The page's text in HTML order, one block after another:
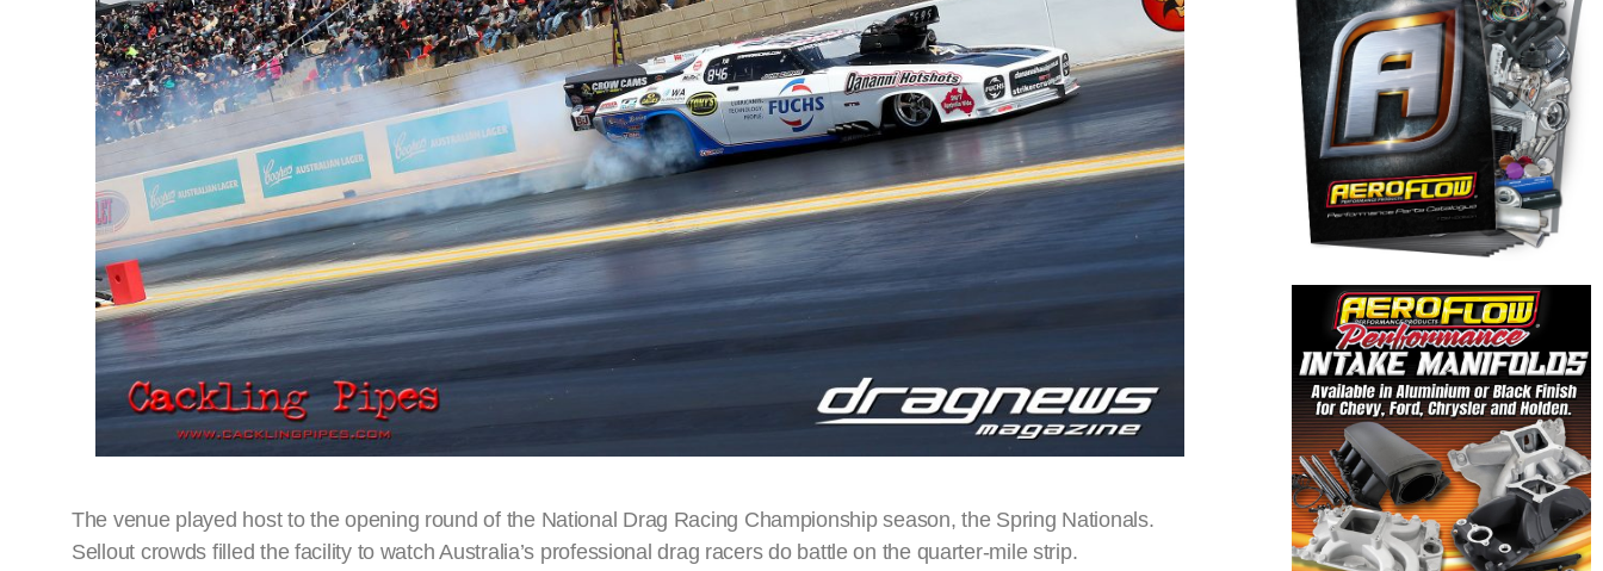
The venue played host to the opening round of the National Drag Racing Championship season, the Spring Nationals.
Sellout crowds filled the facility to watch Australia’s professional drag racers do battle on the quarter-mile strip.